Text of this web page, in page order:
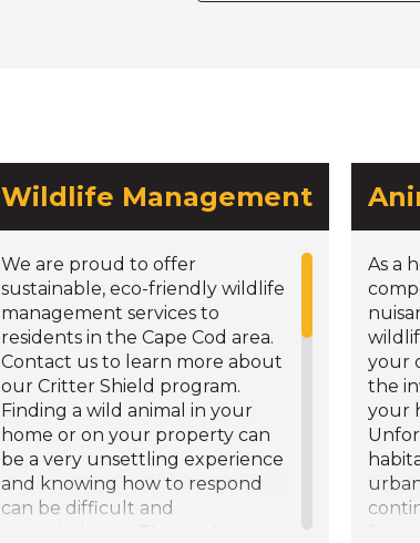
Wildlife Management
We are proud to offer
sustainable, eco-friendly wildlife
management services to
residents in the Cape Cod area.
Contact us to learn more about
our Critter Shield program.
Finding a wild animal in your
home or on your property can
be a very unsettling experience
and knowing how to respond
can be difficult and
As a
your
the
your